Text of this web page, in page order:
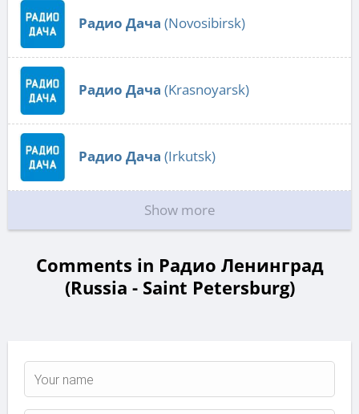
Радио Дача (Novosibirsk)
Радио Дача (Krasnoyarsk)
Радио Дача (Irkutsk)
Show more
Comments in Радио Ленинград
(Russia - Saint Petersburg)